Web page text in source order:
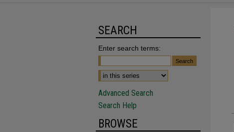
SEARCH
Enter search terms:
Advanced Search
Search Help
BROWSE